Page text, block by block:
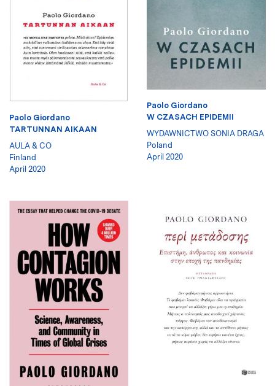
Paolo Giordano
TARTUNNAN AIKAAN
AULA & CO
Finland
April 2020
Paolo Giordano
W CZASACH EPIDEMII
WYDAWNICTWO SONIA DRAGA
Poland
April 2020